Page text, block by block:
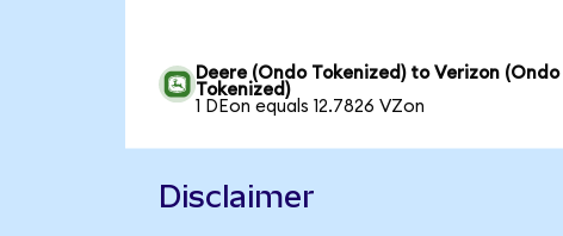
Deere (Ondo Tokenized) to Verizon (Ondo
Tokenized)
1 DEon equals 12.7826 VZon
Disclaimer